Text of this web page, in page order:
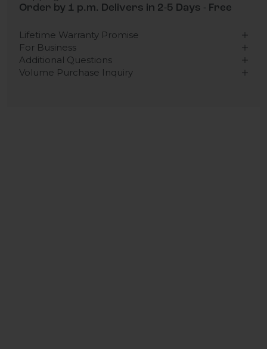
Order by 1 p.m. Delivers in 2-5 Days - Free
Lifetime Warranty Promise
For Business
Additional Questions
Volume Purchase Inquiry